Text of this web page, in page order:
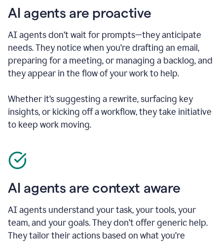
AI agents are proactive
AI agents don’t wait for prompts—they anticipate
needs. They notice when you’re drafting an email,
preparing for a meeting, or managing a backlog, and
they appear in the flow of your work to help.
Whether it’s suggesting a rewrite, surfacing key
insights, or kicking off a workflow, they take initiative
to keep work moving.
AI agents are context aware
AI agents understand your task, your tools, your
team, and your goals. They don’t offer generic help.
They tailor their actions based on what you’re